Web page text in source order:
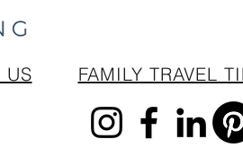
US FAMILY TRAVEL